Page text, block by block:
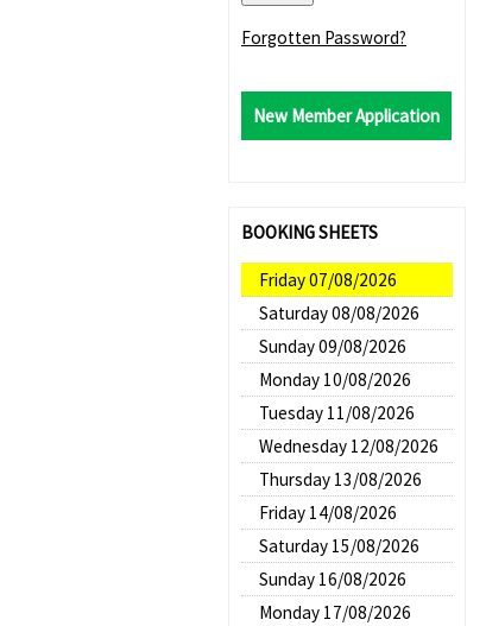
Forgotten Password?
New Member Application
BOOKING SHEETS
Friday 07/08/2026
Saturday 08/08/2026
Sunday 09/08/2026
Monday 10/08/2026
Tuesday 11/08/2026
Wednesday 12/08/2026
Thursday 13/08/2026
Friday 14/08/2026
Saturday 15/08/2026
Sunday 16/08/2026
Monday 17/08/2026